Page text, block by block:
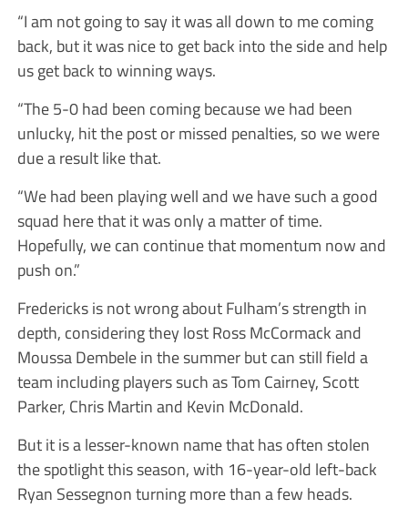
“I am not going to say it was all down to me coming
back, but it was nice to get back into the side and help
us get back to winning ways.
“The 5-0 had been coming because we had been
unlucky, hit the post or missed penalties, so we were
due a result like that.
“We had been playing well and we have such a good
squad here that it was only a matter of time.
Hopefully, we can continue that momentum now and
push on.”
Fredericks is not wrong about Fulham’s strength in
depth, considering they lost Ross McCormack and
Moussa Dembele in the summer but can still field a
team including players such as Tom Cairney, Scott
Parker, Chris Martin and Kevin McDonald.
But it is a lesser-known name that has often stolen
the spotlight this season, with 16-year-old left-back
Ryan Sessegnon turning more than a few heads.